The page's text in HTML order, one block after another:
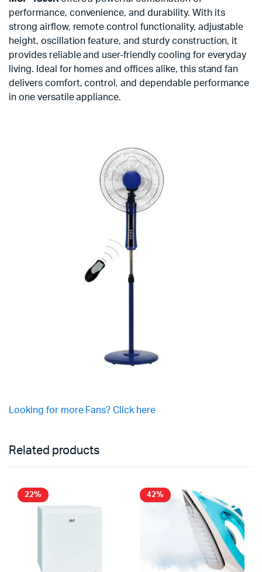
performance, convenience, and durability. With its
strong airflow, remote control functionality, adjustable
height, oscillation feature, and sturdy construction, it
provides reliable and user-friendly cooling for everyday
living. Ideal for homes and offices alike, this stand fan
delivers comfort, control, and dependable performance
in one versatile appliance.
Looking for more Fans? Click here
Related products
22% 42%